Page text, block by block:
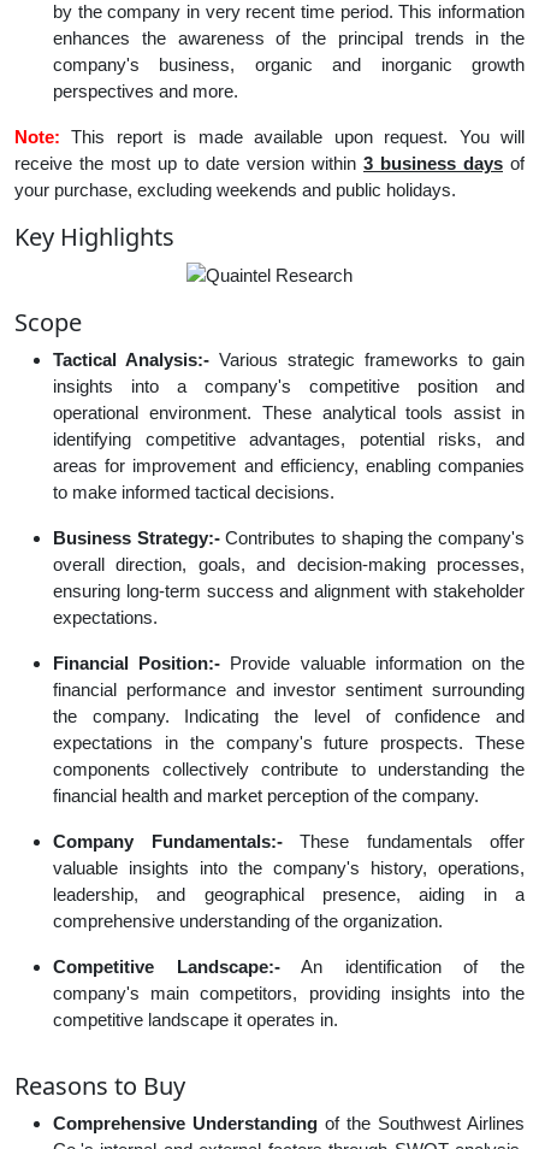
by the company in very recent time period. This information
enhances the awareness of the principal trends in the
company's business, organic and inorganic growth
perspectives and more.
Note:This report is made available upon request. You will
receive the most up to date version within 3 business days of
your purchase, excluding weekends and public holidays.
Key Highlights
Scope
Tactical Analysis:- Various strategic frameworks to gain
insights into a company's competitive position and
operational environment. These analytical tools assist in
identifying competitive advantages, potential risks, and
areas for improvement and efficiency, enabling companies
to make informed tactical decisions.
Business Strategy:-Contributes to shaping the company's
overall direction, goals, and decision-making processes,
ensuring long-term success and alignment with stakeholder
expectations.
Financial Position:- Provide valuable information on the
financial performance and investor sentiment surrounding
the company. Indicating the level of confidence and
expectations in the company's future prospects. These
components collectively contribute to understanding the
financial health and market perception of the company.
Company Fundamentals:-These fundamentals offer
valuable insights into the company's history, operations,
leadership, and geographical presence, aiding in a
comprehensive understanding of the organization.
Competitive Landscape:-An identification of the
company's main competitors, providing insights into the
competitive landscape it operates in.
Reasons to Buy
Comprehensive Understanding of the Southwest Airlines